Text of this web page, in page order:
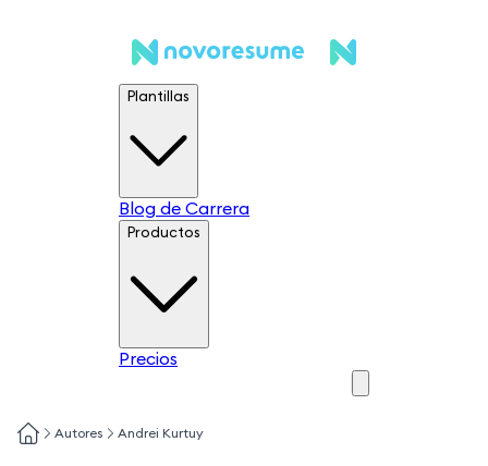
Plantillas
Blog de Carrera
Productos
Precios
Autores Andrei Kurtuy